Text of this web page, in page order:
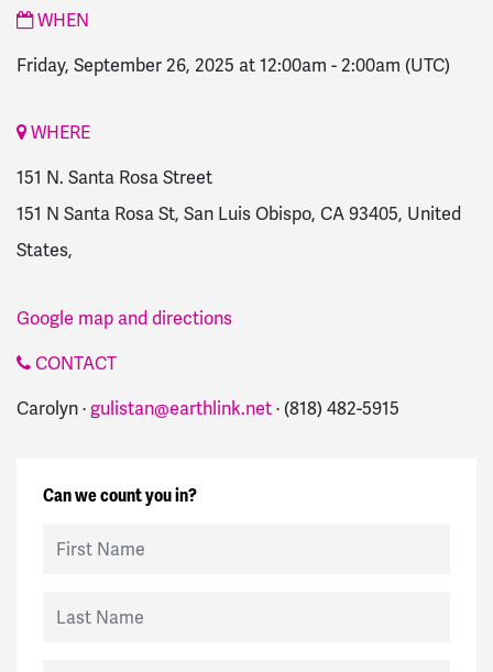
WHEN
Friday, September 26, 2025 at 12:00am - 2:00am (UTC)
WHERE
151 N. Santa Rosa Street
151 N Santa Rosa St, San Luis Obispo, CA 93405, United
States,
Google map and directions
CONTACT
Carolyn ·gulistan@earthlink.net· (818) 482-5915
Can we count you in?